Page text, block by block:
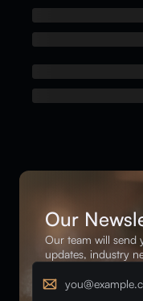
Our
Our team will send
updates, industry
Email